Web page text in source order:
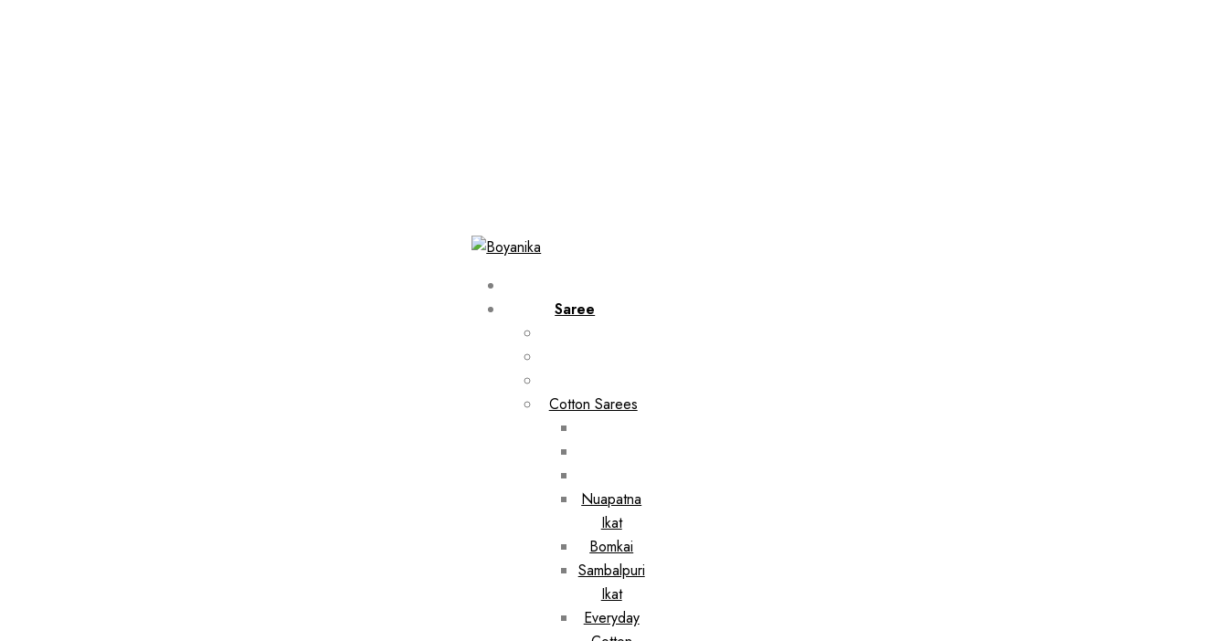
Saree
Cotton Sarees
Nuapatna
Ikat
Bomkai
Sambalpuri
Ikat
Everyday